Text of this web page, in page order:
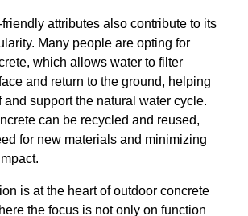
attributes also contribute to its
Many people are opting for
which allows water to filter
and return to the ground, helping
and support the natural water cycle.
can be recycled and reused,
for new materials and minimizing
is at the heart of outdoor concrete
the focus is not only on function